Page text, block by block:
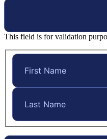
This field is for validation